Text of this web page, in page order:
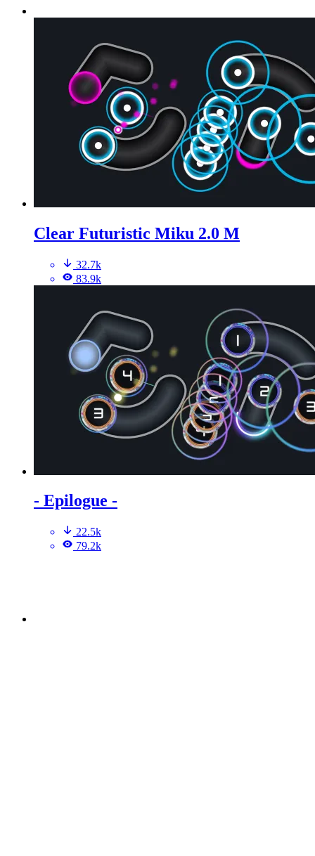
Clear Futuristic Miku 2.0 M
32.7k
83.9k
- Epilogue -
22.5k
79.2k